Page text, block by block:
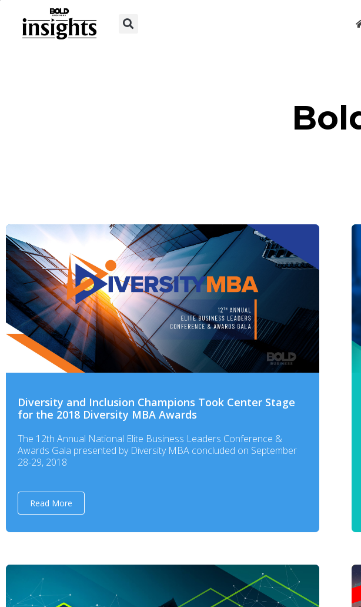
Diversity and Inclusion Champions Took Center Stage
for the 2018 Diversity MBA Awards
The 12th Annual National Elite Business Leaders Conference &
Awards Gala presented by Diversity MBA concluded on September
28-29, 2018
Read More